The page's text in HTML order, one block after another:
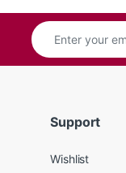
Support
Wishlist